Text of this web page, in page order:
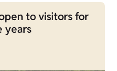
to visitors for
years